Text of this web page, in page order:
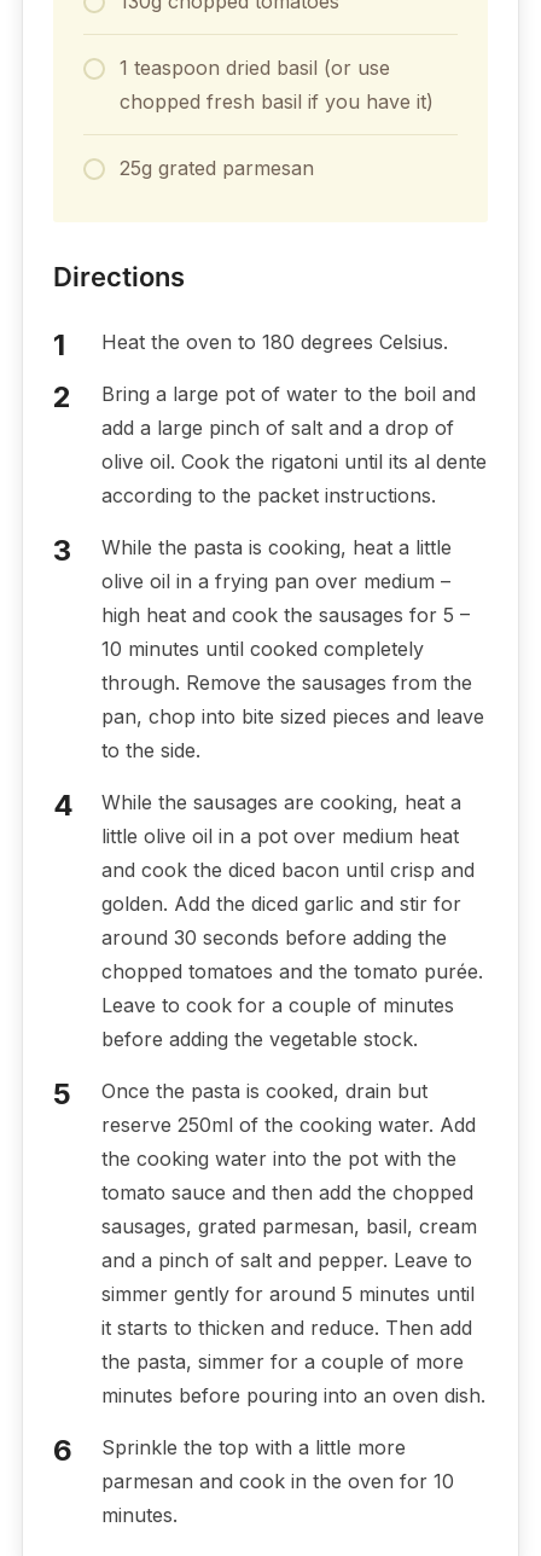
1 teaspoon dried basil (or use
chopped fresh basil if you have it)
25g grated parmesan
Directions
Heat the oven to 180 degrees Celsius.
Bring a large pot of water to the boil and
add a large pinch of salt and a drop of
olive oil. Cook the rigatoni until its al dente
according to the packet instructions.
While the pasta is cooking, heat a little
olive oil in a frying pan over medium –
high heat and cook the sausages for 5 –
10 minutes until cooked completely
through. Remove the sausages from the
pan, chop into bite sized pieces and leave
to the side.
While the sausages are cooking, heat a
little olive oil in a pot over medium heat
and cook the diced bacon until crisp and
golden. Add the diced garlic and stir for
around 30 seconds before adding the
chopped tomatoes and the tomato purée.
Leave to cook for a couple of minutes
before adding the vegetable stock.
Once the pasta is cooked, drain but
reserve 250ml of the cooking water. Add
the cooking water into the pot with the
tomato sauce and then add the chopped
sausages, grated parmesan, basil, cream
and a pinch of salt and pepper. Leave to
simmer gently for around 5 minutes until
it starts to thicken and reduce. Then add
the pasta, simmer for a couple of more
minutes before pouring into an oven dish.
Sprinkle the top with a little more
parmesan and cook in the oven for 10
minutes.